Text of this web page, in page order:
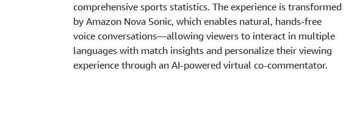
comprehensive sports statistics. The experience is transformed
by Amazon Nova Sonic, which enables natural, hands-free
voice conversations—allowing viewers to interact in multiple
languages with match insights and personalize their viewing
experience through an AI-powered virtual co-commentator.